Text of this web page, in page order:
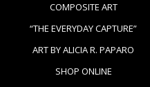
COMPOSITE ART
“THE EVERYDAY CAPTURE”
ART BY ALICIA R. PAPARO
SHOP ONLINE